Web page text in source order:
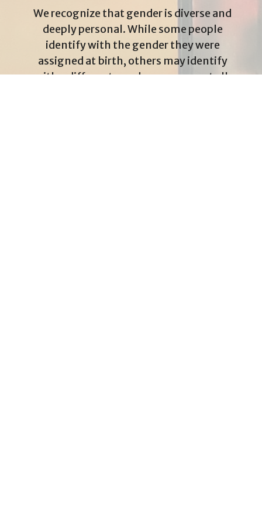
We recognize that gender is diverse and
deeply personal. While some people
identify with the gender they were
assigned at birth, others may identify
with a different gender—or none at all.